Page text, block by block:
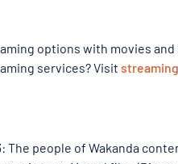
options with movies
services? Visit
The people of Wakanda